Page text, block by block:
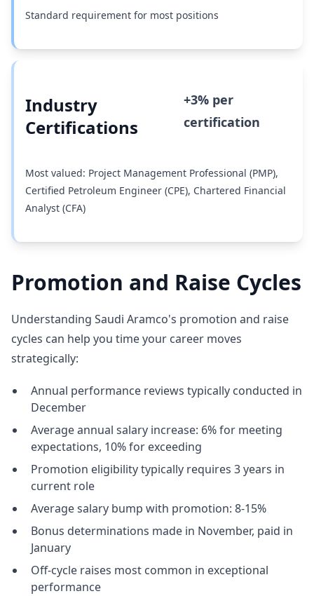
Standard requirement for most positions
Industry
Certifications
+3% per
certification
Most valued: Project Management Professional (PMP),
Certified Petroleum Engineer (CPE), Chartered Financial
Analyst (CFA)
Promotion and Raise Cycles
Understanding Saudi Aramco's promotion and raise
cycles can help you time your career moves
strategically:
Annual performance reviews typically conducted in
December
Average annual salary increase: 6% for meeting
expectations, 10% for exceeding
Promotion eligibility typically requires 3 years in
current role
Average salary bump with promotion: 8-15%
Bonus determinations made in November, paid in
January
Off-cycle raises most common in exceptional
performance